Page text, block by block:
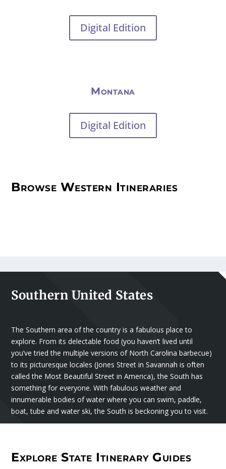
Digital Edition
Montana
Digital Edition
Browse Western Itineraries
Southern United States
The Southern area of the country is a fabulous place to
explore. From its delectable food (you haven’t lived until
you’ve tried the multiple versions of North Carolina barbecue)
to its picturesque locales (Jones Street in Savannah is often
called the Most Beautiful Street in America), the South has
something for everyone. With fabulous weather and
innumerable bodies of water where you can swim, paddle,
boat, tube and water ski, the South is beckoning you to visit.
Explore State Itinerary Guides